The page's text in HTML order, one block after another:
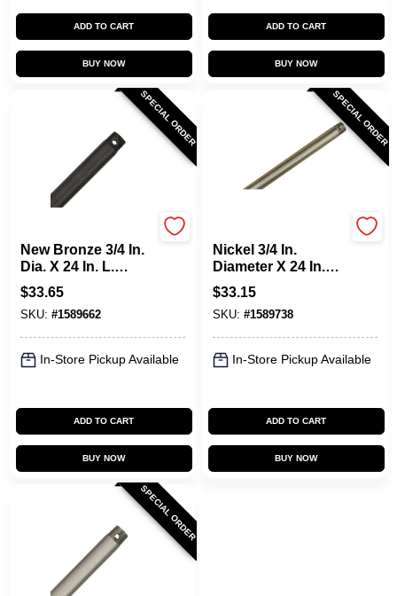
ADD TO CART
BUY NOW
ADD TO CART
BUY NOW
SPECIAL ORDER
New Bronze 3/4 In.
Dia. X 24 In. L.
Downrod For
Ceiling Fans
$33.65
SKU: #1589662
In-Store Pickup Available
ADD TO CART
BUY NOW
SPECIAL ORDER
Nickel 3/4 In.
Diameter X 24 In.
Length Downrod
For Ceiling Fans
$33.15
SKU: #1589738
In-Store Pickup Available
ADD TO CART
BUY NOW
SPECIAL ORDER